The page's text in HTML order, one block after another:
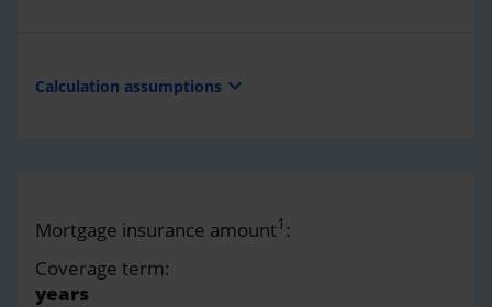
Calculation assumptions expand_more
Mortgage insurance amount1 :
Coverage term:
years